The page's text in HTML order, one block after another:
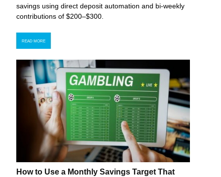
savings using direct deposit automation and bi-weekly
contributions of $200–$300.
READ MORE
How to Use a Monthly Savings Target That